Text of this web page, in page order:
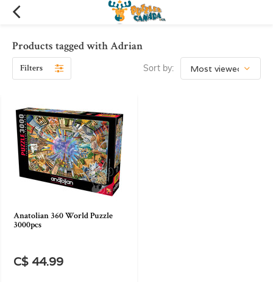
Products tagged with Adrian
Filters Sort by:
Anatolian 360 World Puzzle
3000pcs
C$ 44.99